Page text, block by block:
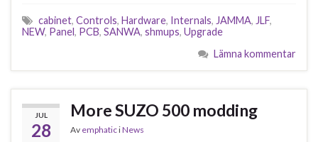
cabinet, Controls, Hardware, Internals, JAMMA, JLF,
NEW, Panel, PCB, SANWA, shmups, Upgrade
Lämna kommentar
JUL
28
More SUZO 500 modding
Av emphaticiNews